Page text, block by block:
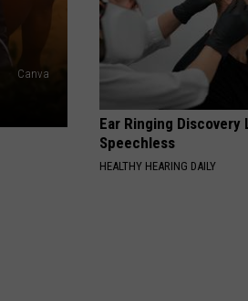
Canva
Card
Approaches
Ear Ringing Discovery
Speechless
HEALTHY HEARING DAILY